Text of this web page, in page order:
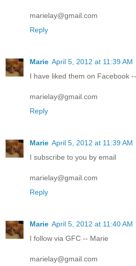
marielay@gmail.com
Reply
Marie April 5, 2012 at 11:39 AM
I have liked them on Facebook
marielay@gmail.com
Reply
Marie April 5, 2012 at 11:39 AM
I subscribe to you by email
marielay@gmail.com
Reply
Marie April 5, 2012 at 11:40 AM
I follow via GFC -- Marie
marielay@gmail.com